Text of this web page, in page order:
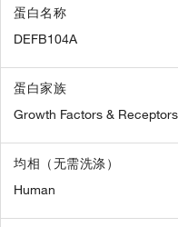
蛋白名称
DEFB104A
蛋白家族
Growth Factors & Receptors
均相（无需洗涤）
Human